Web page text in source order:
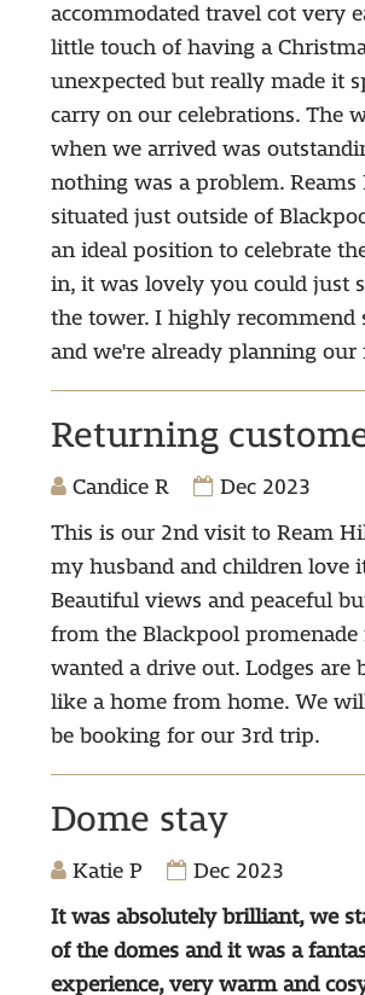
accommodated travel cot very
little touch of having a
unexpected but really made it
carry on our celebrations. The
when we arrived was
nothing was a problem. Reams
situated just outside of
an ideal position to celebrate
in, it was lovely you could just
the tower. I highly recommend
and we're already planning
Returning
Candice R
Dec 2023
This is our 2nd visit to Ream
my husband and children love
Beautiful views and peaceful
from the Blackpool promenade
wanted a drive out. Lodges are
like a home from home. We
be booking for our 3rd trip.
Dome stay
Katie P
Dec 2023
It was absolutely brilliant, we
of the domes and it was a
experience, very warm and